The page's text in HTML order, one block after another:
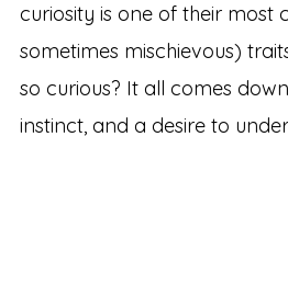
curiosity is one of their most
sometimes mischievous)
so curious? It all comes
instinct, and a desire to